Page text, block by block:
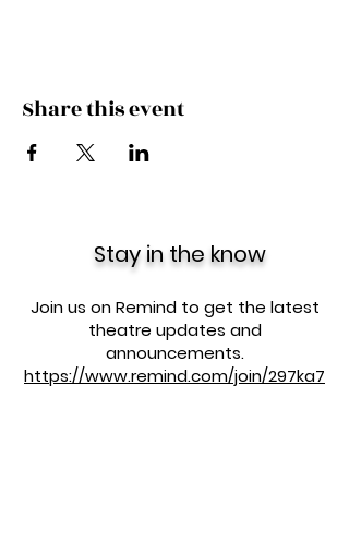
Share this event
Stay in the know
Join us on Remind to get the latest
theatre updates and
announcements.
https://www.remind.com/join/297ka7